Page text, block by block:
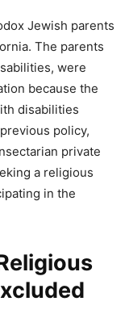
Jewish parents
The parents
were
because the
disabilities
policy,
private
a religious
in the